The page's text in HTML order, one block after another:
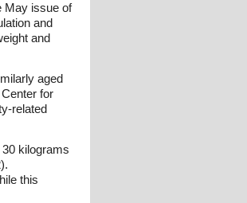
May issue of
and
and
aged
for
related
kilograms
this